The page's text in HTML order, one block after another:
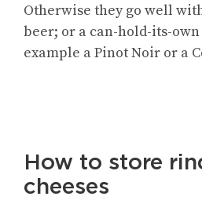
Otherwise they go well
beer; or a can-hold-its-
example a Pinot Noir or a
How to store
cheeses